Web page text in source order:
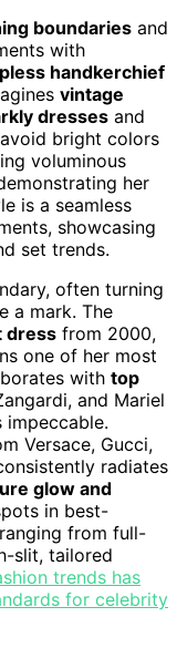
boundaries and
with
handkerchief
vintage
dresses and
bright colors
voluminous
her
is a seamless
showcasing
set trends.
often turning
a mark. The
dress from 2000,
one of her most
with top
and Mariel
impeccable.
Versace, Gucci,
radiates
glow and
in best-
from full-
slit, tailored
trends has
for celebrity